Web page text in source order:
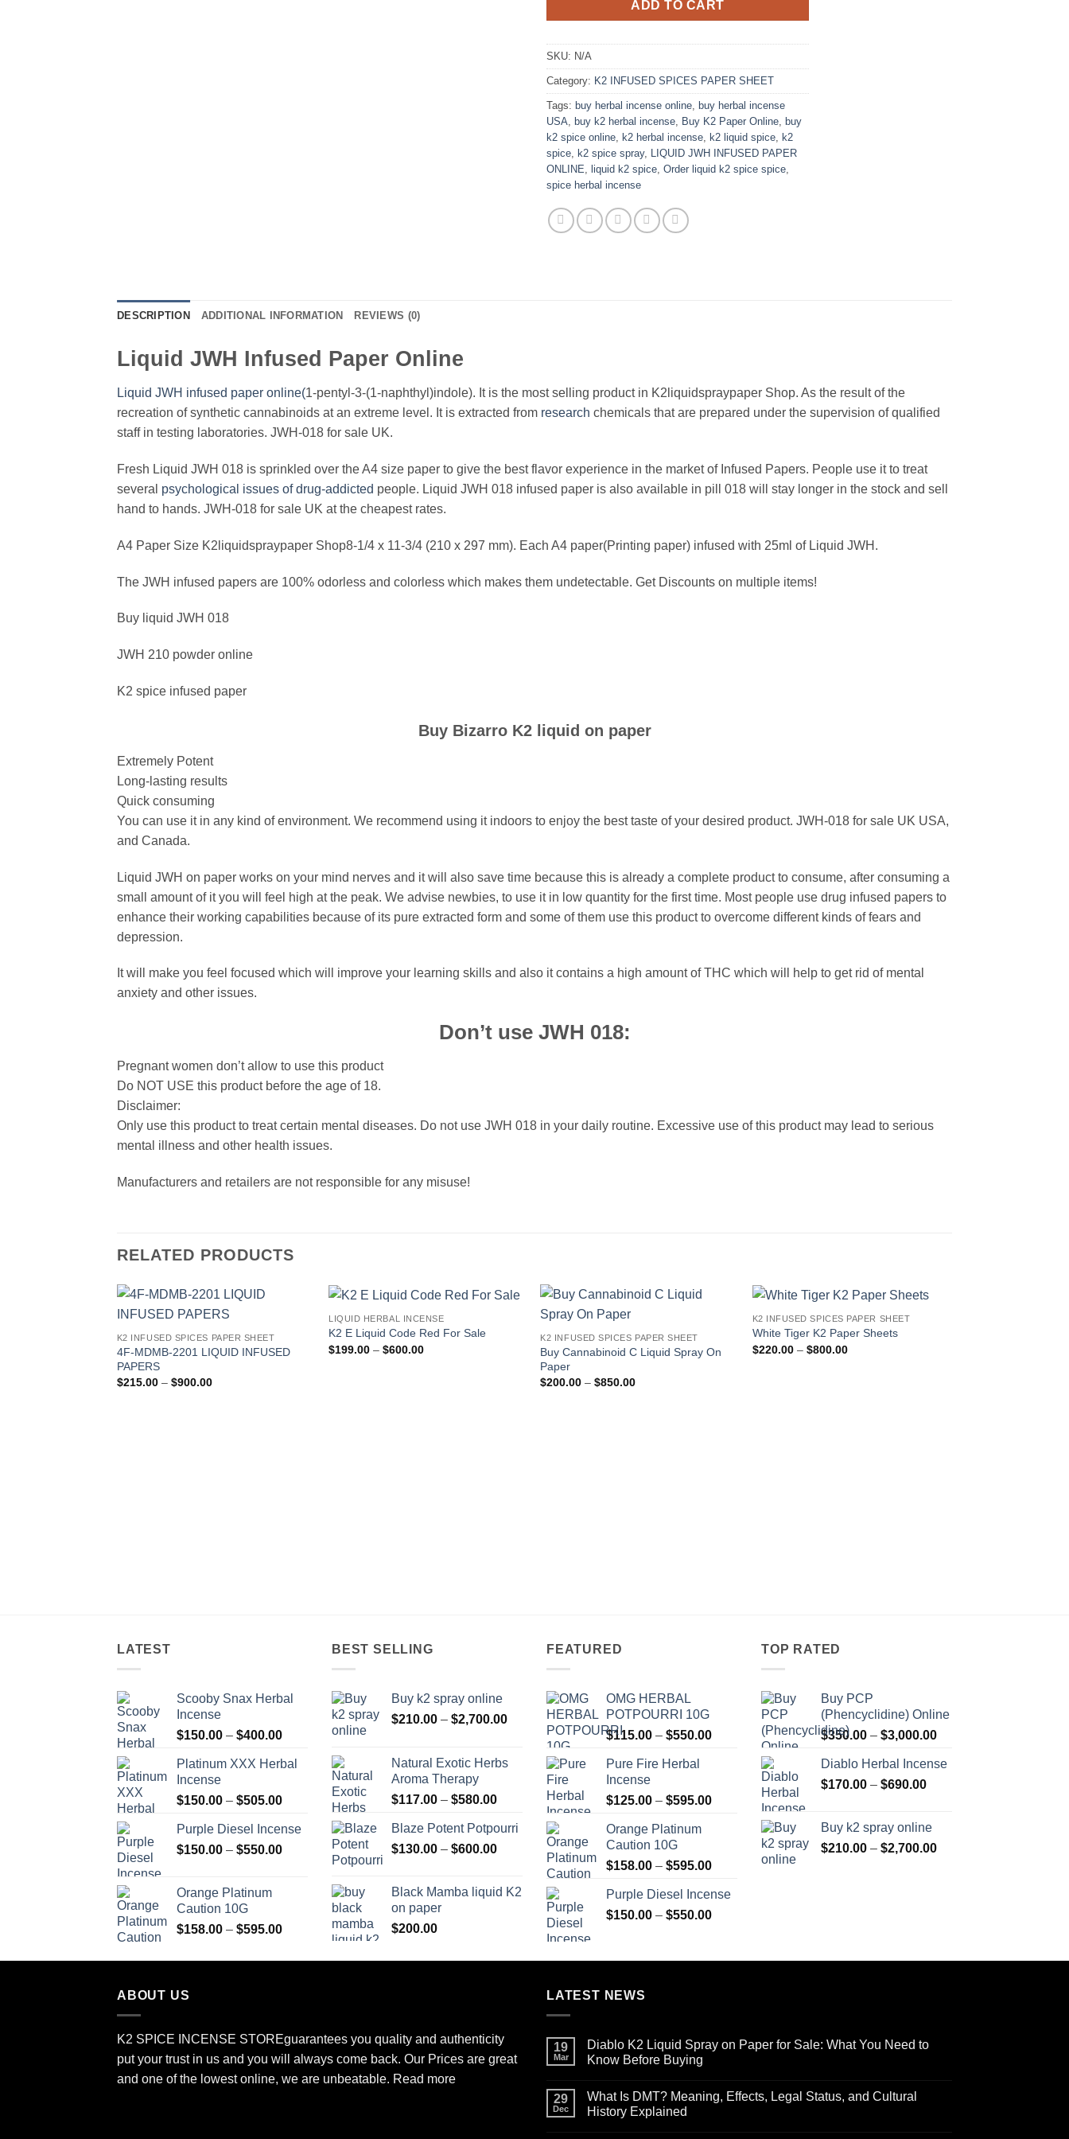
ADD TO CART
SKU: N/A
Category: K2 INFUSED SPICES PAPER SHEET
Tags: buy herbal incense online buy herbal incense
USA buy k2 herbal incense Buy K2 Paper Online buy
k2 spice online k2 herbal incense k2 liquid spice k2
spice k2 spice spray, LIQUID JWH INFUSED PAPER
ONLINE liquid k2 spice Order liquid k2 spice spice
spice herbal incense
DESCRIPTION ADDITIONAL INFORMATION REVIEWS (0)
Liquid JWH Infused Paper Online
Liquid JWH infused paper online(1-pentyl-3-(1-naphthyl)indole). It is the most selling product in K2liquidspraypaper Shop. As the result of the
recreation of synthetic cannabinoids at an extreme level. It is extracted from research chemicals that are prepared under the supervision of qualified
staff in testing laboratories. JWH-018 for sale UK.
Fresh Liquid JWH 018 is sprinkled over the A4 size paper to give the best flavor experience in the market of Infused Papers. People use it to treat
several psychological issues of drug-addicted people. Liquid JWH 018 infused paper is also available in pill 018 will stay longer in the stock and sell
hand to hands. JWH-018 for sale UK at the cheapest rates.
A4 Paper Size K2liquidspraypaper Shop8-1/4 x 11-3/4 (210 x 297 mm). Each A4 paper(Printing paper) infused with 25ml of Liquid JWH.
The JWH infused papers are 100% odorless and colorless which makes them undetectable. Get Discounts on multiple items!
Buy liquid JWH 018
JWH 210 powder online
K2 spice infused paper
Buy Bizarro K2 liquid on paper
Extremely Potent
Long-lasting results
Quick consuming
You can use it in any kind of environment. We recommend using it indoors to enjoy the best taste of your desired product. JWH-018 for sale UK USA,
and Canada.
Liquid JWH on paper works on your mind nerves and it will also save time because this is already a complete product to consume, after consuming a
small amount of it you will feel high at the peak. We advise newbies, to use it in low quantity for the first time. Most people use drug infused papers to
enhance their working capabilities because of its pure extracted form and some of them use this product to overcome different kinds of fears and
depression.
It will make you feel focused which will improve your learning skills and also it contains a high amount of THC which will help to get rid of mental
anxiety and other issues.
Don’t use JWH 018:
Pregnant women don’t allow to use this product
Do NOT USE this product before the age of 18.
Disclaimer:
Only use this product to treat certain mental diseases. Do not use JWH 018 in your daily routine. Excessive use of this product may lead to serious
mental illness and other health issues.
Manufacturers and retailers are not responsible for any misuse!
RELATED PRODUCTS
wishlist
K2 INFUSED SPICES PAPER SHEET
4F-MDMB-2201 LIQUID INFUSED
PAPERS
$215.00 – $900.00Price
wishlist
LIQUID HERBAL INCENSE
K2 E Liquid Code Red For Sale
$199.00 – $600.00Price
wishlist
K2 INFUSED SPICES PAPER SHEET
Buy Cannabinoid C Liquid Spray On
Paper
$200.00 – $850.00Price
K2 INFUSED SPICES PAPER SHEET
White Tiger K2 Paper Sheets
$220.00 – $800.00Price
LATEST
Scooby Snax Herbal
Incense
$150.00 – $400.00Price
$150.00
$400.00
Platinum XXX Herbal
Incense
$150.00 – $505.00Price
$150.00
through
Purple Diesel Incense
$150.00 – $550.00Price
Orange Platinum
Caution 10G
$158.00 – $595.00Price
$158.00
BEST SELLING
Buy k2 spray online
$210.00 – $2,700.00Price
$210.00
through
$2,700.00
Natural Exotic Herbs
Aroma Therapy
$117.00 – $580.00Price
$117.00
through
Blaze Potent Potpourri
$130.00 – $600.00Price
through
Black Mamba liquid K2
on paper
$200.00
FEATURED
OMG HERBAL
POTPOURRI 10G
$115.00 – $550.00Price
$550.00
Pure Fire Herbal
Incense
$125.00 – $595.00Price
$595.00
Orange Platinum
Caution 10G
$158.00 – $595.00Price
$158.00
through
Purple Diesel Incense
$150.00 – $550.00Price
through
TOP RATED
Buy PCP
(Phencyclidine) Online
$350.00 – $3,000.00Price
$350.00
Diablo Herbal Incense
$170.00 – $690.00Price
through
$690.00
Buy k2 spray online
$210.00 – $2,700.00Price
ABOUT US
K2 SPICE INCENSE STOREguarantees you quality and authenticity
put your trust in us and you will always come back. Our Prices are great
and one of the lowest online, we are unbeatable. Read more
LATEST NEWS
19
Mar
Diablo K2 Liquid Spray on Paper for Sale: What You Need to
Know Before Buying
on
Diablo
K2
29
Dec
What Is DMT? Meaning, Effects, Legal Status, and Cultural
History Explained